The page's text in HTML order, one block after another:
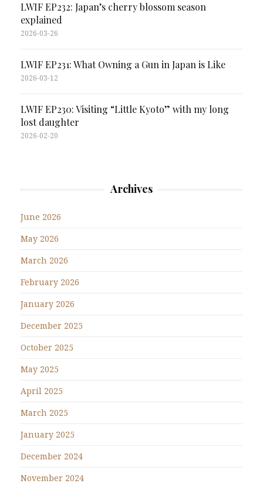
LWIF EP232: Japan’s cherry blossom season
explained
2026-03-26
LWIF EP231: What Owning a Gun in Japan is Like
2026-03-12
LWIF EP230: Visiting “Little Kyoto” with my long
lost daughter
2026-02-20
Archives
June 2026
May 2026
March 2026
February 2026
January 2026
December 2025
October 2025
May 2025
April 2025
March 2025
January 2025
December 2024
November 2024